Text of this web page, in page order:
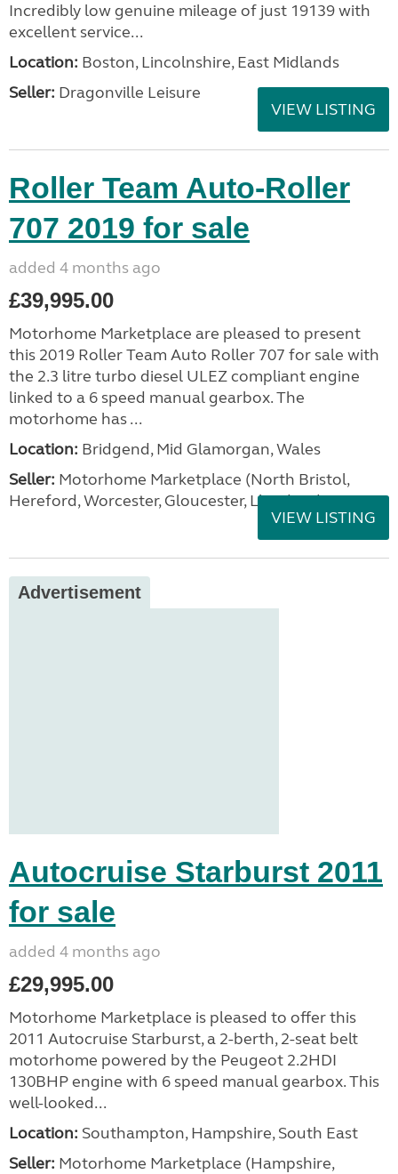
Incredibly low genuine mileage of just 19139 with
excellent service...
Location: Boston, Lincolnshire, East Midlands
Seller: Dragonville Leisure
VIEW LISTING
Roller Team Auto-Roller
707 2019 for sale
added 4 months ago
£39,995.00
Motorhome Marketplace are pleased to present
this 2019 Roller Team Auto Roller 707 for sale with
the 2.3 litre turbo diesel ULEZ compliant engine
linked to a 6 speed manual gearbox. The
motorhome has ...
Location: Bridgend, Mid Glamorgan, Wales
Seller: Motorhome Marketplace (North Bristol,
Hereford, Worcester, Gloucester, Llandrind
VIEW LISTING
Advertisement
Autocruise Starburst 2011
for sale
added 4 months ago
£29,995.00
Motorhome Marketplace is pleased to offer this
2011 Autocruise Starburst, a 2-berth, 2-seat belt
motorhome powered by the Peugeot 2.2HDI
130BHP engine with 6 speed manual gearbox. This
well-looked...
Location: Southampton, Hampshire, South East
Seller: ​Motorhome Marketplace (Hampshire,